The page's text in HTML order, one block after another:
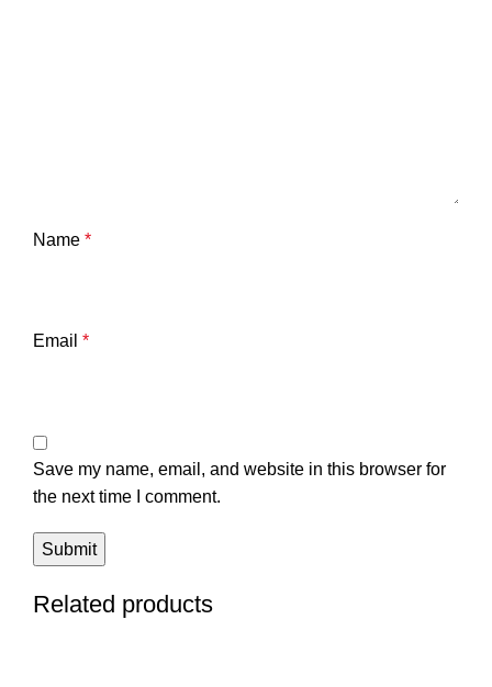
Name *
Email *
Save my name, email, and website in this browser for
the next time I comment.
Related products